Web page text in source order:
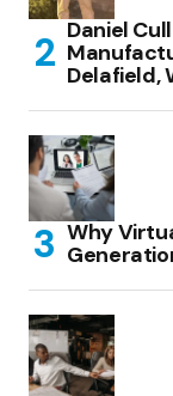
Daniel
Delafield,
Why